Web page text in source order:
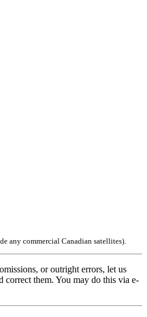
any commercial Canadian satellites).
or outright errors, let us
correct them. You may do this via e-